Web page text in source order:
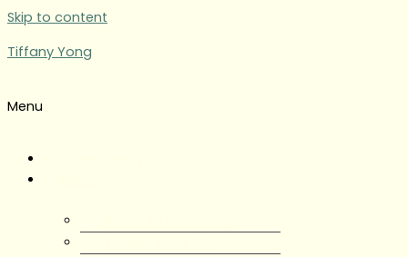
Skip to content
Tiffany Yong
Menu